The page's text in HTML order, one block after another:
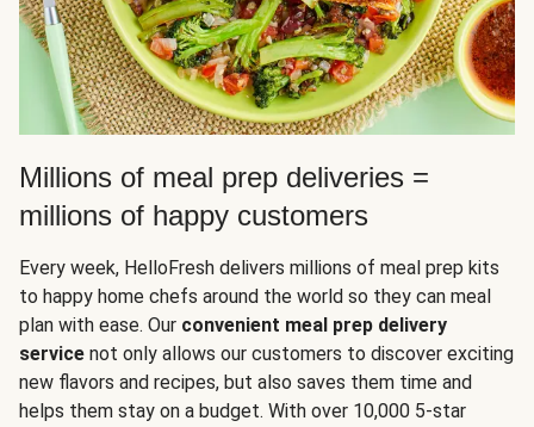
Millions of meal prep deliveries =
millions of happy customers
Every week, HelloFresh delivers millions of meal prep kits
to happy home chefs around the world so they can meal
plan with ease. Our convenient meal prep delivery
service not only allows our customers to discover exciting
new flavors and recipes, but also saves them time and
helps them stay on a budget. With over 10,000 5-star